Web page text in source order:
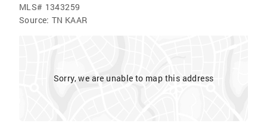
MLS# 1343259
Source: TN KAAR
Sorry, we are unable to map this address